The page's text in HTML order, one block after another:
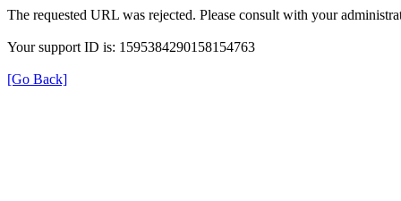
The requested URL was rejected. Please consult with your
Your support ID is: 1595384290158154763
[Go Back]